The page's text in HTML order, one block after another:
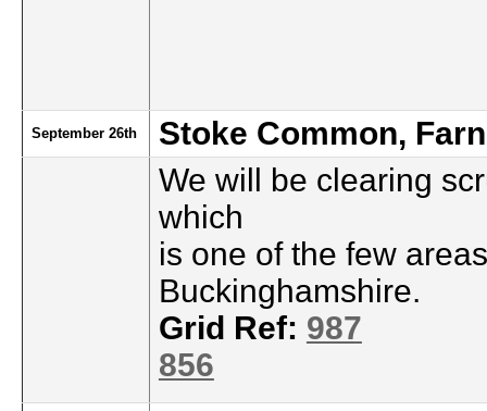
September 26th
Stoke Common,
We will be clearing
which
is one of the few
Buckinghamshire.
Grid Ref: 987
856